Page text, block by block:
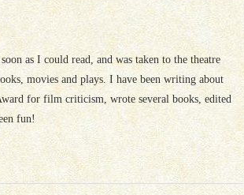
as I could read, and was taken to the theatre
movies and plays. I have been writing about
for film criticism, wrote several books, edited
fun!